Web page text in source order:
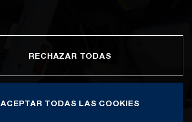
RECHAZAR TODAS
ACEPTAR TODAS LAS COOKIES